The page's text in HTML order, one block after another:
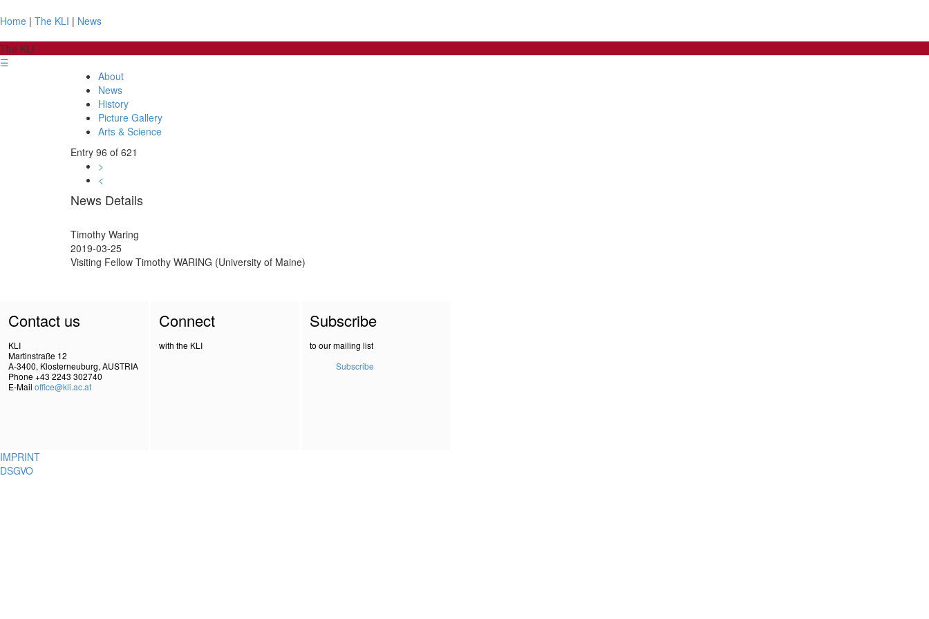
Home | The KLI | News
The KLI
☰
About
News
History
Picture Gallery
Arts & Science
Entry 96 of 621
>
<
News Details
Timothy Waring
2019-03-25
Visiting Fellow Timothy WARING (University of Maine)
Contact us
KLI
Martinstraße 12
A-3400, Klosterneuburg, AUSTRIA
Phone +43 2243 302740
E-Mail office@kli.ac.at
Connect
with the KLI
Subscribe
to our mailing list
Subscribe
IMPRINT
DSGVO